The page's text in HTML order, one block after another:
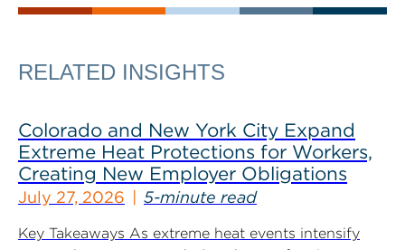
RELATED INSIGHTS
Colorado and New York City Expand
Extreme Heat Protections for Workers,
Creating New Employer Obligations
July 27, 2026 5-minute read
Key Takeaways As extreme heat events intensify